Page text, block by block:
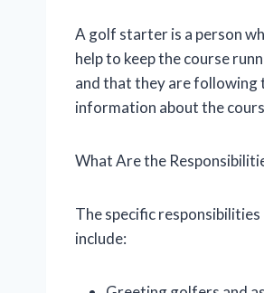
A golf starter is a person
help to keep the course
and that they are following
information about the
What Are the
The specific
include: